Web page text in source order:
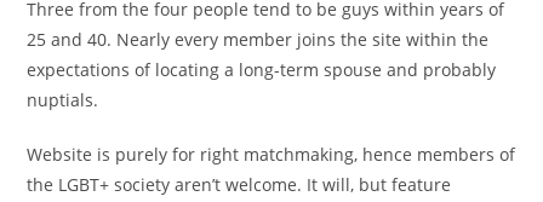
Three from the four people tend to be guys within years of
25 and 40. Nearly every member joins the site within the
expectations of locating a long-term spouse and probably
nuptials.
Website is purely for right matchmaking, hence members of
the LGBT+ society aren’t welcome. It will, but feature